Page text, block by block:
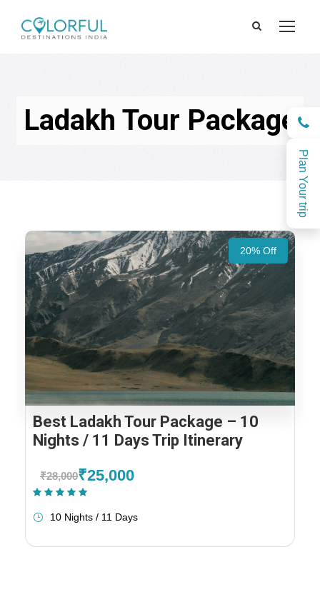
Plan Your trip
Ladakh Tour Package
20% Off
Best Ladakh Tour Package – 10
Nights / 11 Days Trip Itinerary
₹28,000₹25,000
10 Nights / 11 Days